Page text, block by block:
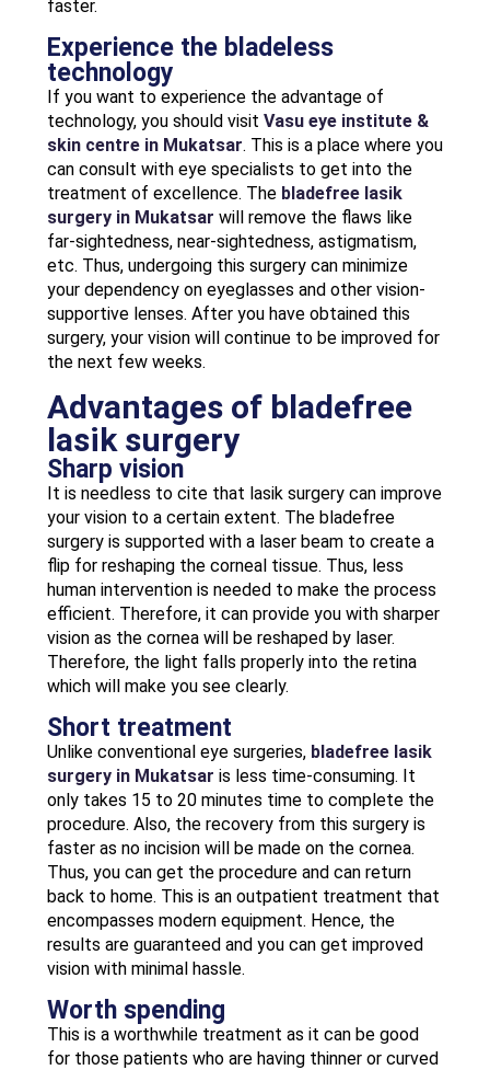
faster.
Experience the bladeless
technology
If you want to experience the advantage of
technology, you should visit Vasu eye institute &
skin centre in Mukatsar. This is a place where you
can consult with eye specialists to get into the
treatment of excellence. The bladefree lasik
surgery in Mukatsar will remove the flaws like
far-sightedness, near-sightedness, astigmatism,
etc. Thus, undergoing this surgery can minimize
your dependency on eyeglasses and other vision-
supportive lenses. After you have obtained this
surgery, your vision will continue to be improved for
the next few weeks.
Advantages of bladefree
lasik surgery
Sharp vision
It is needless to cite that lasik surgery can improve
your vision to a certain extent. The bladefree
surgery is supported with a laser beam to create a
flip for reshaping the corneal tissue. Thus, less
human intervention is needed to make the process
efficient. Therefore, it can provide you with sharper
vision as the cornea will be reshaped by laser.
Therefore, the light falls properly into the retina
which will make you see clearly.
Short treatment
Unlike conventional eye surgeries, bladefree lasik
surgery in Mukatsar is less time-consuming. It
only takes 15 to 20 minutes time to complete the
procedure. Also, the recovery from this surgery is
faster as no incision will be made on the cornea.
Thus, you can get the procedure and can return
back to home. This is an outpatient treatment that
encompasses modern equipment. Hence, the
results are guaranteed and you can get improved
vision with minimal hassle.
Worth spending
This is a worthwhile treatment as it can be good
for those patients who are having thinner or curved